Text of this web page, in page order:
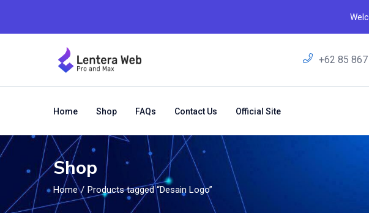
+62 85
Home Shop FAQs Contact Us Official Site
Shop
Home Products tagged “Desain Logo”